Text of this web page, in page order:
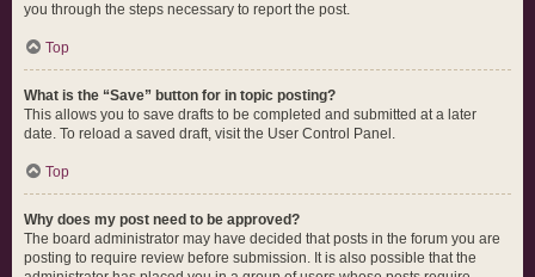
you through the steps necessary to report the post.
Top
What is the “Save” button for in topic posting?
This allows you to save drafts to be completed and submitted at a later
date. To reload a saved draft, visit the User Control Panel.
Top
Why does my post need to be approved?
The board administrator may have decided that posts in the forum you are
posting to require review before submission. It is also possible that the